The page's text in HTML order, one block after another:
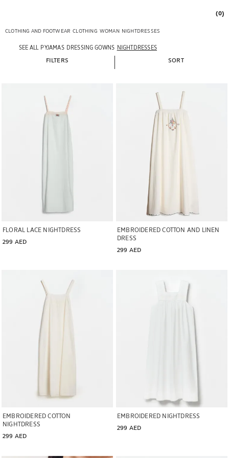
(0)
CLOTHING AND FOOTWEAR CLOTHING WOMAN NIGHTDRESSES
SEE ALL PYJAMAS DRESSING GOWNS NIGHTDRESSES
FILTERS SORT
FLORAL LACE NIGHTDRESS
299 AED
EMBROIDERED COTTON AND LINEN
DRESS
299 AED
EMBROIDERED COTTON
NIGHTDRESS
299 AED
EMBROIDERED NIGHTDRESS
299 AED
Image changed to 1 of 5